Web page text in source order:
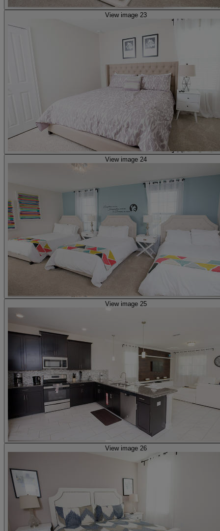
View image 23
View image 24
View image 25
View image 26